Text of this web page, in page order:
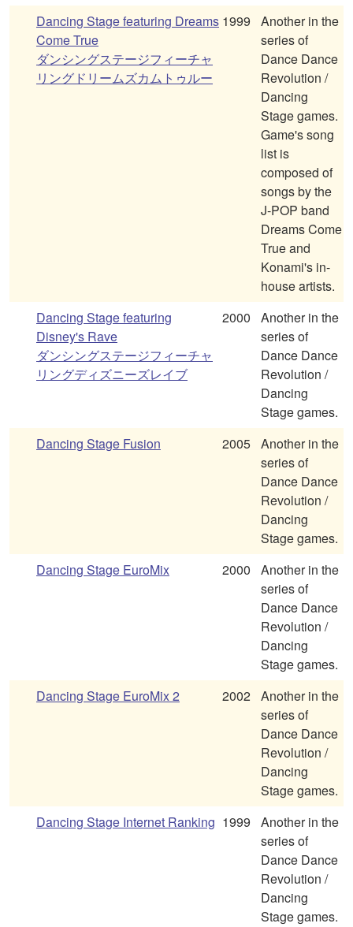
Dancing Stage featuring Dreams
Come True
ダンシングステージフィーチャ
リングドリームズカムトゥルー
1999
Another in the
series of
Dance Dance
Revolution /
Dancing
Stage games.
Game's song
list is
composed of
songs by the
J-POP band
Dreams Come
True and
Konami's in-
house artists.
Dancing Stage featuring
Disney's Rave
ダンシングステージフィーチャ
リングディズニーズレイブ
2000
Another in the
series of
Dance Dance
Revolution /
Dancing
Stage games.
Dancing Stage Fusion
2005 Another in the
series of
Dance Dance
Revolution /
Dancing
Stage games.
Dancing Stage EuroMix
2000
Another in the
series of
Dance Dance
Revolution /
Dancing
Stage games.
Dancing Stage EuroMix 2
2002 Another in the
series of
Dance Dance
Revolution /
Dancing
Stage games.
Dancing Stage Internet Ranking 1999
Another in the
series of
Dance Dance
Revolution /
Dancing
Stage games.